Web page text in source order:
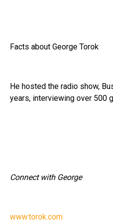
Facts about George Torok
He hosted the radio show,
years, interviewing over 500
Connect with George
www.torok.com